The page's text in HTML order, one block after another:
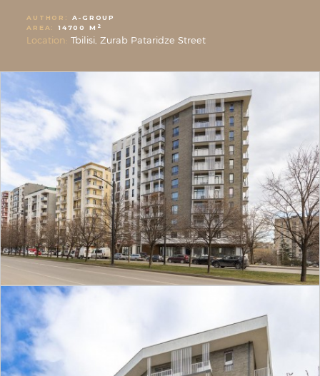
AUTHOR:
A-GROUP
AREA:
14700 M 2
Location: Tbilisi, Zurab Pataridze Street